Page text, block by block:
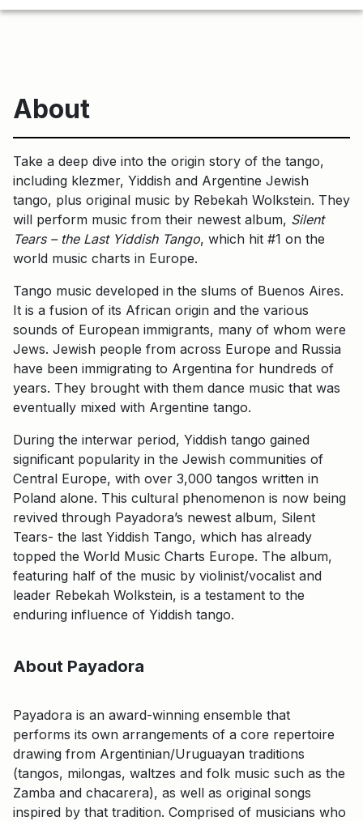
About
Take a deep dive into the origin story of the tango,
including klezmer, Yiddish and Argentine Jewish
tango, plus original music by Rebekah Wolkstein. They
will perform music from their newest album, Silent
Tears – the Last Yiddish Tango, which hit #1 on the
world music charts in Europe.
Tango music developed in the slums of Buenos Aires.
It is a fusion of its African origin and the various
sounds of European immigrants, many of whom were
Jews. Jewish people from across Europe and Russia
have been immigrating to Argentina for hundreds of
years. They brought with them dance music that was
eventually mixed with Argentine tango.
During the interwar period, Yiddish tango gained
significant popularity in the Jewish communities of
Central Europe, with over 3,000 tangos written in
Poland alone. This cultural phenomenon is now being
revived through Payadora’s newest album, Silent
Tears- the last Yiddish Tango, which has already
topped the World Music Charts Europe. The album,
featuring half of the music by violinist/vocalist and
leader Rebekah Wolkstein, is a testament to the
enduring influence of Yiddish tango.
About Payadora
Payadora is an award-winning ensemble that
performs its own arrangements of a core repertoire
drawing from Argentinian/Uruguayan traditions
(tangos, milongas, waltzes and folk music such as the
Zamba and chacarera), as well as original songs
inspired by that tradition. Comprised of musicians who